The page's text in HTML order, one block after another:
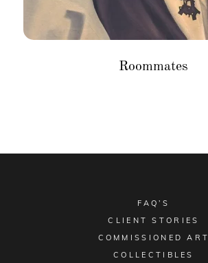
Roommates
FAQ’S
CLIENT STORIES
COMMISSIONED ART
COLLECTIBLES